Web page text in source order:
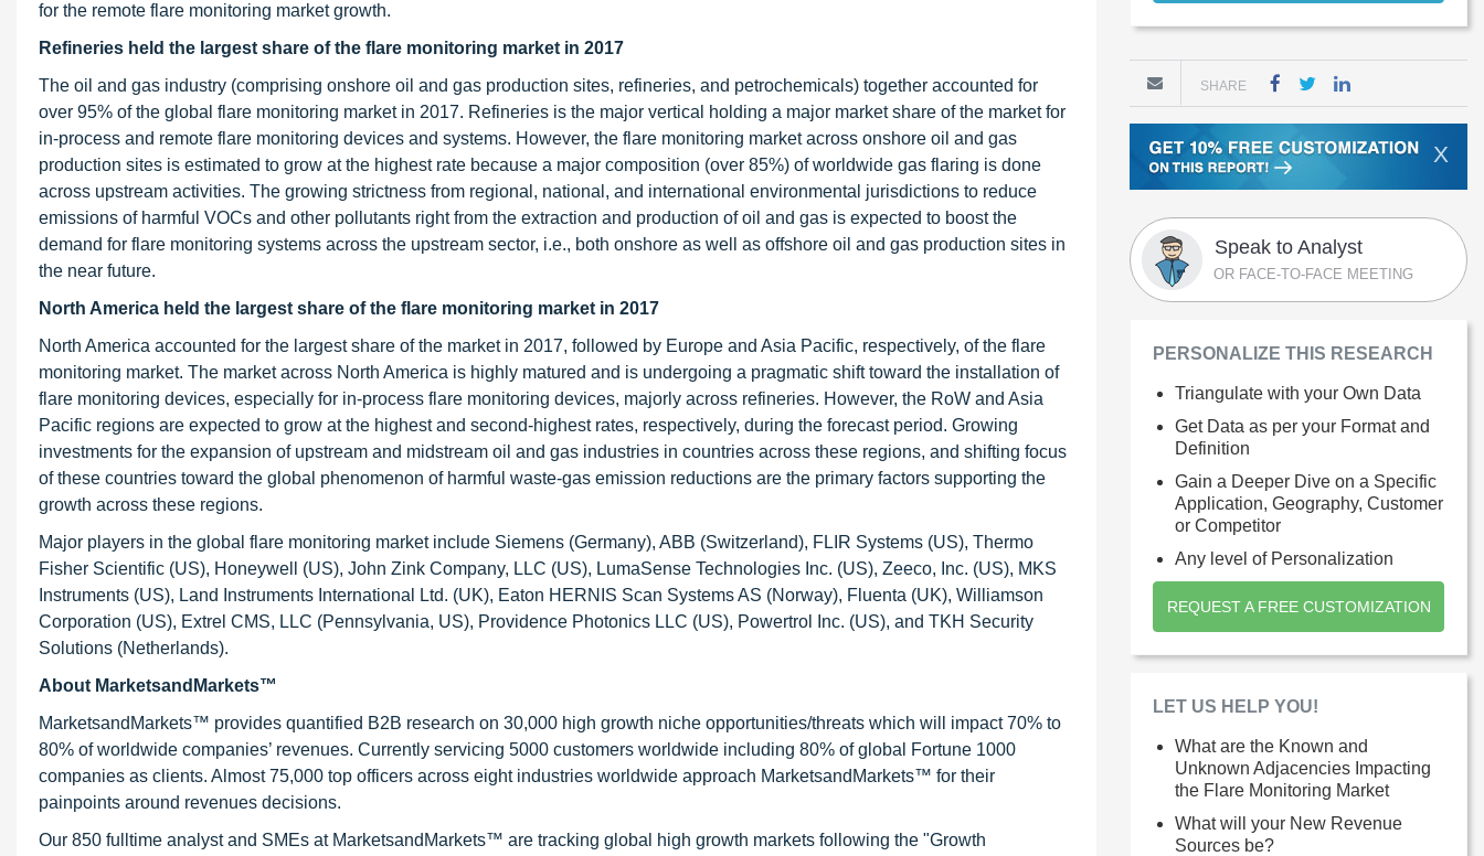
for the remote flare monitoring market growth.
Refineries held the largest share of the flare monitoring market in 2017
The oil and gas industry (comprising onshore oil and gas production sites, refineries, and petrochemicals) together accounted for
over 95% of the global flare monitoring market in 2017. Refineries is the major vertical holding a major market share of the market for
in-process and remote flare monitoring devices and systems. However, the flare monitoring market across onshore oil and gas
production sites is estimated to grow at the highest rate because a major composition (over 85%) of worldwide gas flaring is done
across upstream activities. The growing strictness from regional, national, and international environmental jurisdictions to reduce
emissions of harmful VOCs and other pollutants right from the extraction and production of oil and gas is expected to boost the
demand for flare monitoring systems across the upstream sector, i.e., both onshore as well as offshore oil and gas production sites in
the near future.
North America held the largest share of the flare monitoring market in 2017
North America accounted for the largest share of the market in 2017, followed by Europe and Asia Pacific, respectively, of the flare
monitoring market. The market across North America is highly matured and is undergoing a pragmatic shift toward the installation of
flare monitoring devices, especially for in-process flare monitoring devices, majorly across refineries. However, the RoW and Asia
Pacific regions are expected to grow at the highest and second-highest rates, respectively, during the forecast period. Growing
investments for the expansion of upstream and midstream oil and gas industries in countries across these regions, and shifting focus
of these countries toward the global phenomenon of harmful waste-gas emission reductions are the primary factors supporting the
growth across these regions.
Major players in the global flare monitoring market include Siemens (Germany), ABB (Switzerland), FLIR Systems (US), Thermo
Fisher Scientific (US), Honeywell (US), John Zink Company, LLC (US), LumaSense Technologies Inc. (US), Zeeco, Inc. (US), MKS
Instruments (US), Land Instruments International Ltd. (UK), Eaton HERNIS Scan Systems AS (Norway), Fluenta (UK), Williamson
Corporation (US), Extrel CMS, LLC (Pennsylvania, US), Providence Photonics LLC (US), Powertrol Inc. (US), and TKH Security
Solutions (Netherlands).
About MarketsandMarkets™
MarketsandMarkets™ provides quantified B2B research on 30,000 high growth niche opportunities/threats which will impact 70% to
80% of worldwide companies’ revenues. Currently servicing 5000 customers worldwide including 80% of global Fortune 1000
companies as clients. Almost 75,000 top officers across eight industries worldwide approach MarketsandMarkets™ for their
painpoints around revenues decisions.
Our 850 fulltime analyst and SMEs at MarketsandMarkets™ are tracking global high growth markets following the "Growth
SHARE
X
Speak to Analyst
OR FACE-TO-FACE MEETING
PERSONALIZE THIS RESEARCH
Triangulate with your Own Data
Get Data as per your Format and
Definition
Gain a Deeper Dive on a Specific
Application, Geography, Customer
or Competitor
Any level of Personalization
REQUEST A FREE CUSTOMIZATION
LET US HELP YOU!
What are the Known and
Unknown Adjacencies Impacting
the Flare Monitoring Market
What will your New Revenue
Sources be?